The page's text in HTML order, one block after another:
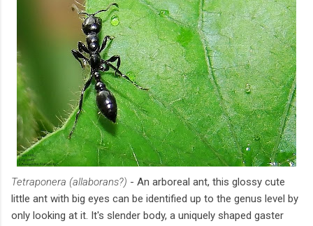
Tetraponera (allaborans?) - An arboreal ant, this glossy cute
little ant with big eyes can be identified up to the genus level by
only looking at it. It's slender body, a uniquely shaped gaster